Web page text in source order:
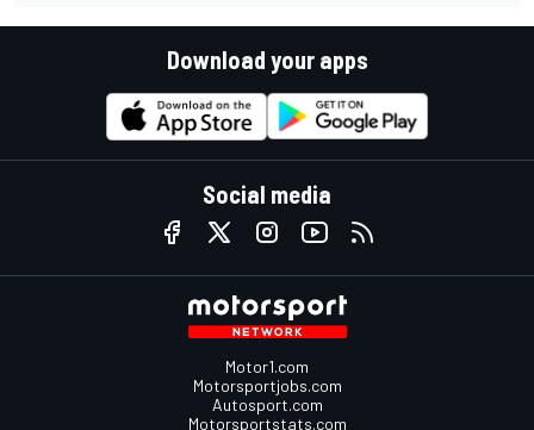
Download your apps
Social media
Motor1.com
Motorsportjobs.com
Autosport.com
Motorsportstats.com